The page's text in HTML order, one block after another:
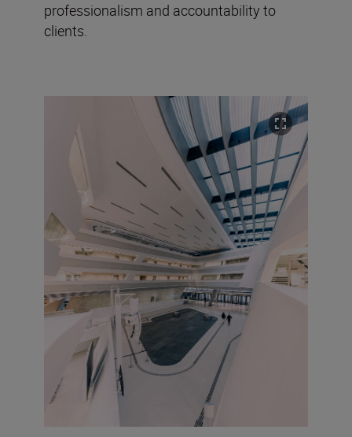
professionalism and accountability to
clients.